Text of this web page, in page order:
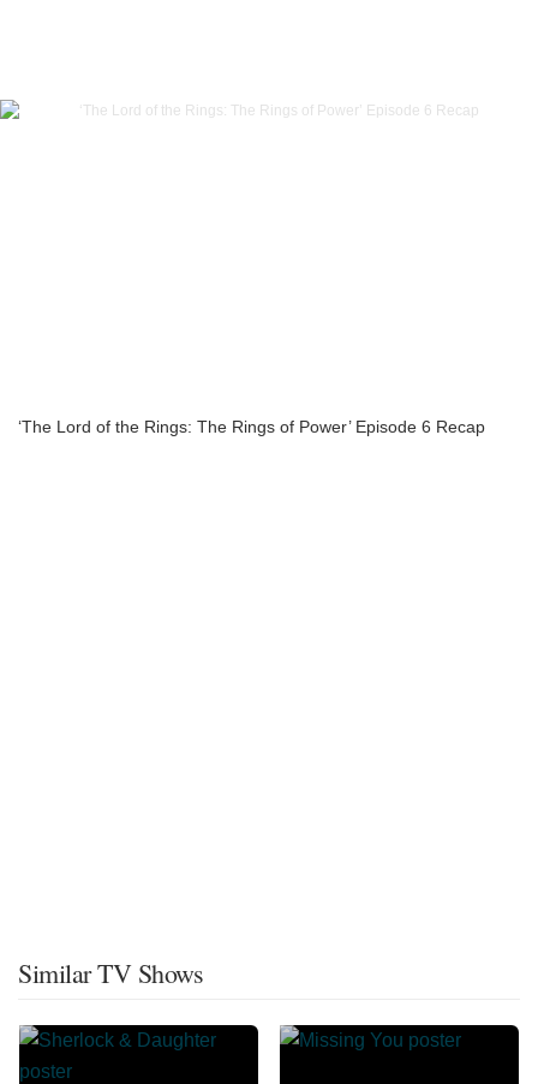
‘The Lord of the Rings: The Rings of Power’ Episode 6 Recap
Similar TV Shows